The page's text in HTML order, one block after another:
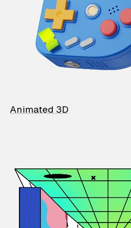
Animated 3D